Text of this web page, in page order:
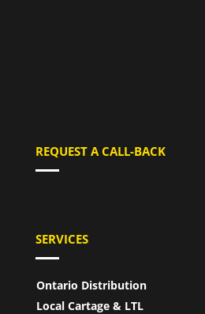
REQUEST A CALL-BACK
SERVICES
Ontario Distribution
Local Cartage & LTL